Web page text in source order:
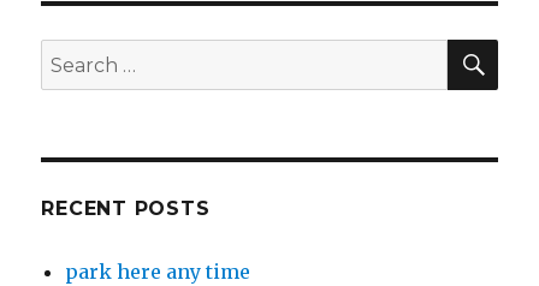
Search
for:
RECENT POSTS
park here any time